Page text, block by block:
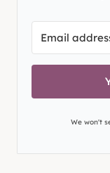
We won't